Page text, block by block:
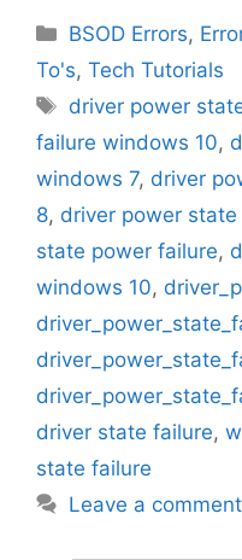
Categories
BSOD Errors,
To's, Tech Tutorials
Tags
driver power
failure windows 10,
windows 7, driver
8, driver power
state power failure,
windows 10,
driver state failure,
state failure
Leave a comment